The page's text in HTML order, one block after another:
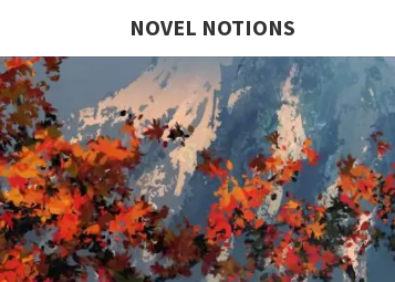
NOVEL NOTIONS